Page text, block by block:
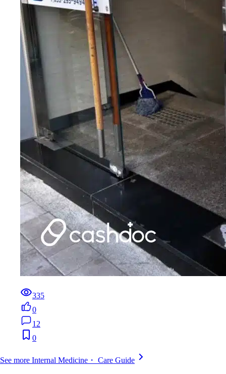
335
0
12
0
See more Internal Medicine・ Care Guide